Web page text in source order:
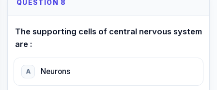
QUESTION 8
The supporting cells of central nervous system
are :
A Neurons